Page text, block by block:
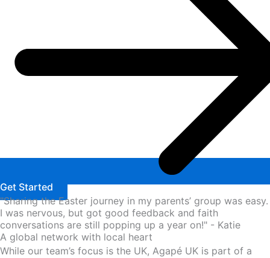
Get Started
"Sharing the Easter journey in my parents’ group was easy.
I was nervous, but got good feedback and faith
conversations are still popping up a year on!" - Katie
A global network with local heart
While our team’s focus is the UK, Agapé UK is part of a